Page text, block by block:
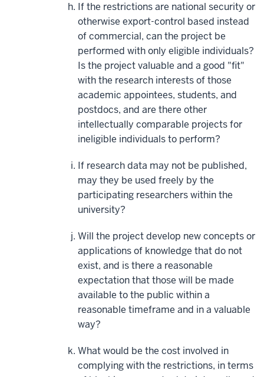
If the restrictions are national security or
otherwise export-control based instead
of commercial, can the project be
performed with only eligible individuals?
Is the project valuable and a good "fit"
with the research interests of those
academic appointees, students, and
postdocs, and are there other
intellectually comparable projects for
ineligible individuals to perform?
If research data may not be published,
may they be used freely by the
participating researchers within the
university?
Will the project develop new concepts or
applications of knowledge that do not
exist, and is there a reasonable
expectation that those will be made
available to the public within a
reasonable timeframe and in a valuable
way?
What would be the cost involved in
complying with the restrictions, in terms